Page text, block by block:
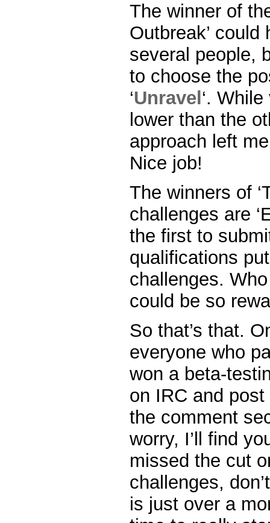
The winner of
Outbreak’
several people,
to choose the
‘Unravel ‘.
lower than the
approach left
Nice job!
The winners of
challenges are
the first to
qualifications
challenges.
could be so
So that’s that.
everyone who
won a beta-
on IRC and
the comment
worry, I’ll find
missed the cut
challenges,
is just over a